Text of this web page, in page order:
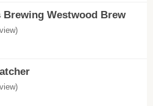
Westwood Brew